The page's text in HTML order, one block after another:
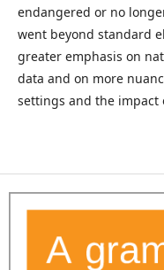
endangered or no
went beyond standard
greater emphasis on
data and on more
settings and the